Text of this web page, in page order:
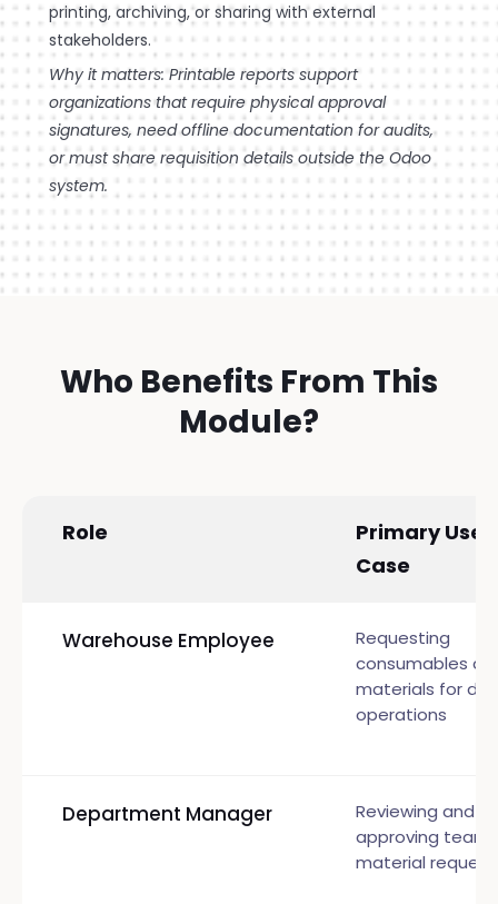
printing, archiving, or sharing with external
stakeholders.
Why it matters: Printable reports support
organizations that require physical approval
signatures, need offline documentation for audits,
or must share requisition details outside the Odoo
system.
Who Benefits From This
Module?
Role
Primary Use
Case
Warehouse Employee
Requesting
consumables
materials for
operations
Department Manager
Reviewing and
approving team
material